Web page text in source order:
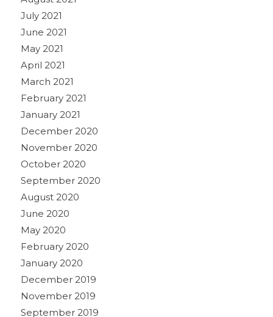
July 2021
June 2021
May 2021
April 2021
March 2021
February 2021
January 2021
December 2020
November 2020
October 2020
September 2020
August 2020
June 2020
May 2020
February 2020
January 2020
December 2019
November 2019
September 2019